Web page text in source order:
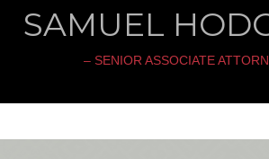
SAMUEL
– SENIOR ASSOCIATE